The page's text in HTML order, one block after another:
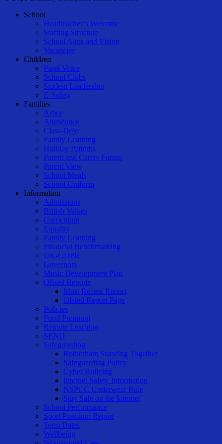
Close
School
Headteacher’s Welcome
Staffing Structure
School Aims and Vision
Vacancies
Children
Pupil Voice
School Clubs
Student Leadership
E-Safety
Families
Arbor
Attendance
Class-Dojo
Family Learning
Holiday Patterns
Parent and Carers Forum
Parent View
School Meals
School Uniform
Information
Admissions
British Values
Curriculum
Equality
Family Learning
Financial Benchmarking
UK-GDPR
Governors
Music Development Plan
Ofsted Reports
Most Recent Report
Ofsted Report Page
Policies
Pupil Premium
Remote Learning
SEND
Safeguarding
Rotherham Standing Together
Safeguarding Policy
Cyber Bullying
Internet Safety Information
NSPCC Underwear Rule
Stay Safe on the Internet
School Performance
Sport Premium Report
Term Dates
Wellbeing